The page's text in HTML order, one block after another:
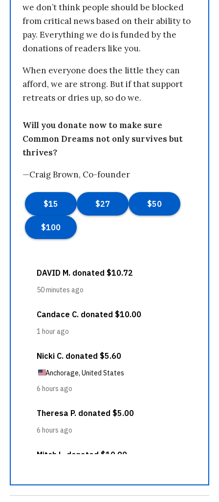
we don’t think people should be blocked
from critical news based on their ability to
pay. Everything we do is funded by the
donations of readers like you.
When everyone does the little they can
afford, we are strong. But if that support
retreats or dries up, so do we.
Will you donate now to make sure
Common Dreams not only survives but
thrives?
—Craig Brown, Co-founder